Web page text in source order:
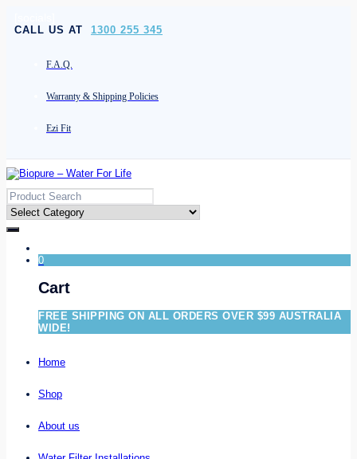
CALL US AT 1300 255 345
F.A.Q.
Warranty & Shipping Policies
Ezi Fit
0
Cart
FREE SHIPPING ON ALL ORDERS OVER $99 AUSTRALIA
WIDE!
Home
Shop
About us